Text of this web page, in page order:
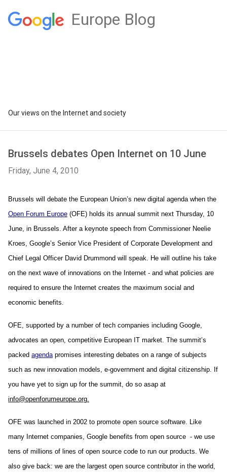
Europe Blog
Our views on the Internet and society
Brussels debates Open Internet on 10 June
Friday, June 4, 2010
Open Forum Europe (OFE) holds its annual summit next Thursday, 10
June, in Brussels. After a keynote speech from Commissioner Neelie
Kroes, Google’s Senior Vice President of Corporate Development and
Chief Legal Officer David Drummond will speak. He will outline his take
on the next wave of innovations on the Internet - and what policies are
required to ensure the Internet creates the maximum social and
economic benefits.
OFE, supported by a number of tech companies including Google,
advocates an open, competitive European IT market. The summit’s
packed agenda promises interesting debates on a range of subjects
such as new innovation models, e-government and digital citizenship. If
info@openforumeurope.org.
OFE was launched in 2002 to promote open source software. Like
many Internet companies, Google benefits from open source  - we use
tens of millions of lines of open source code to run our products. We
also give back: we are the largest open source contributor in the world,